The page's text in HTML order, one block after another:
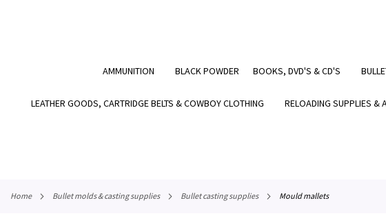
AMMUNITION BLACK POWDER BOOKS, DVD'S & CD'S
LEATHER GOODS, CARTRIDGE BELTS & COWBOY CLOTHING RELOADING SUPPLIES &
home bullet molds & casting supplies bullet casting supplies mould mallets